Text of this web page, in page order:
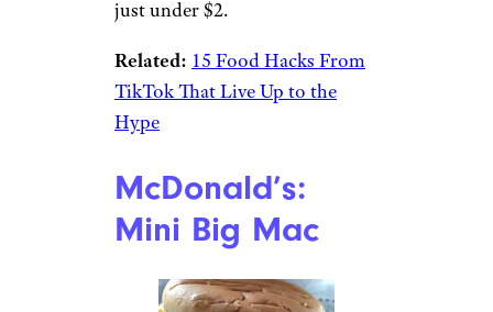
Nikki H. / Yelp
TikTok user Hannah Hutson,
who goes by @hannahhuts on
the app,
bellies at Chipotle without
emptying their pockets —
especially now that the chain
. The hack: Ask for a pinto